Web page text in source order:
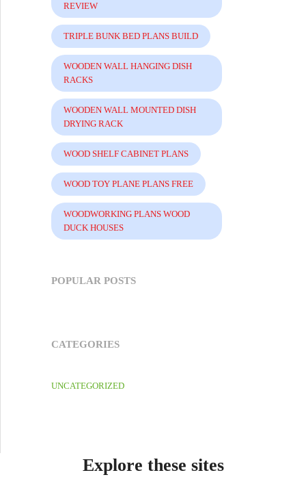
REVIEW
TRIPLE BUNK BED PLANS BUILD
WOODEN WALL HANGING DISH
RACKS
WOODEN WALL MOUNTED DISH
DRYING RACK
WOOD SHELF CABINET PLANS
WOOD TOY PLANE PLANS FREE
WOODWORKING PLANS WOOD
DUCK HOUSES
POPULAR POSTS
CATEGORIES
UNCATEGORIZED
Explore these sites